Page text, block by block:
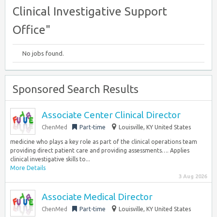
Clinical Investigative Support
Office"
No jobs found.
Sponsored Search Results
Associate Center Clinical Director
ChenMed Part-time Louisville, KY United States
medicine who plays a key role as part of the clinical operations team
providing direct patient care and providing assessments…. Applies
clinical investigative skills to...
More Details
3 Aug 2026
Associate Medical Director
ChenMed Part-time Louisville, KY United States